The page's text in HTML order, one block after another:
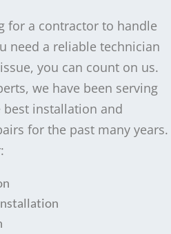
for a contractor to handle
need a reliable technician
you can count on us.
we have been serving
installation and
for the past many years.